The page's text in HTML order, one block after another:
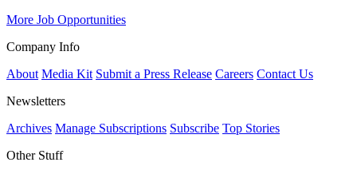
More Job Opportunities
Company Info
About Media Kit Submit a Press Release Careers Contact Us
Newsletters
Archives Manage Subscriptions Subscribe Top Stories
Other Stuff